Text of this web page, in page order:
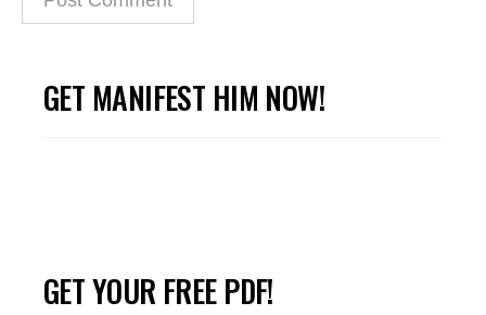
GET MANIFEST HIM NOW!
GET YOUR FREE PDF!